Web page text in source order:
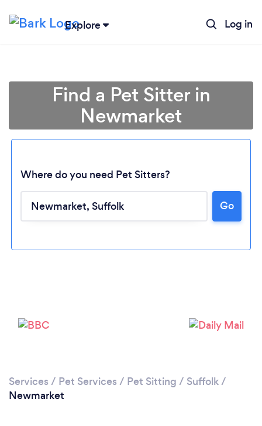
Explore Log in
Find a Pet Sitter in
Newmarket
Where do you need Pet Sitters?
Go
Services / Pet Services / Pet Sitting / Suffolk/
Newmarket